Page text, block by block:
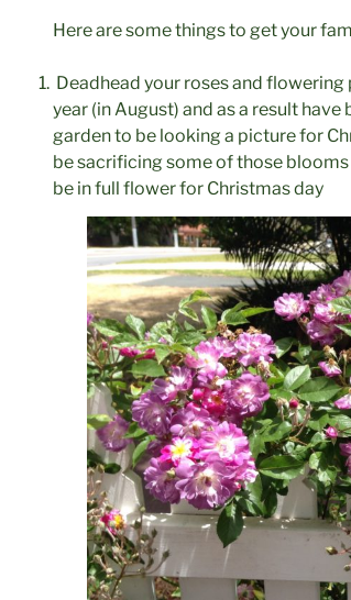
Here are some things to get your
Deadhead your roses and
year (in August) and as a result
garden to be looking a picture for
be sacrificing some of those
be in full flower for Christmas day